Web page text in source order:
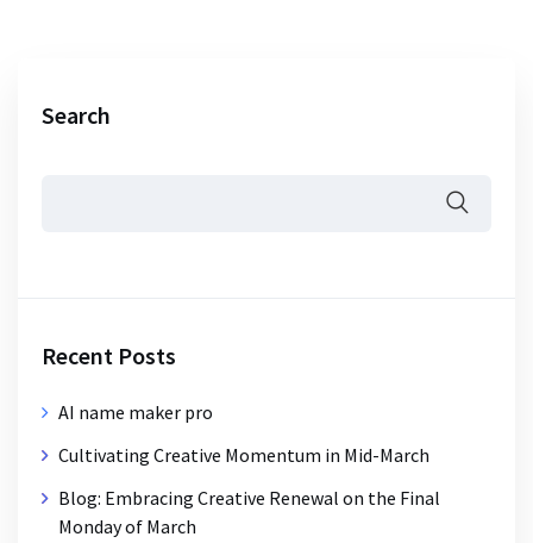
Search
Recent Posts
AI name maker pro
Cultivating Creative Momentum in Mid-March
Blog: Embracing Creative Renewal on the Final
Monday of March